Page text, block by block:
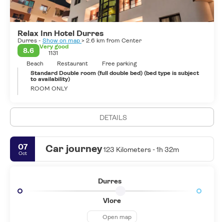
buildings. However the archeological museum is well stocked and
presented. The famous Roman orator, Cicero called Durres an
Adriatic.
Today the city is well known for the beach resort of Durres with
sandy beaches and warm sea waters. It is about 10.5 km long and
is frequented by Albanian and foreign tourists from May until
October
Relax Inn Hotel Durres
Durres - Show on map > 2.6 km from Center
8.6
Very good
1131
Beach
Restaurant
Free parking
Standard Double room (full double bed) (bed type is subject
to availability)
ROOM ONLY
DETAILS
07
Oct Car journey123 Kilometers - 1h 32m
Durres
Vlore
Open map